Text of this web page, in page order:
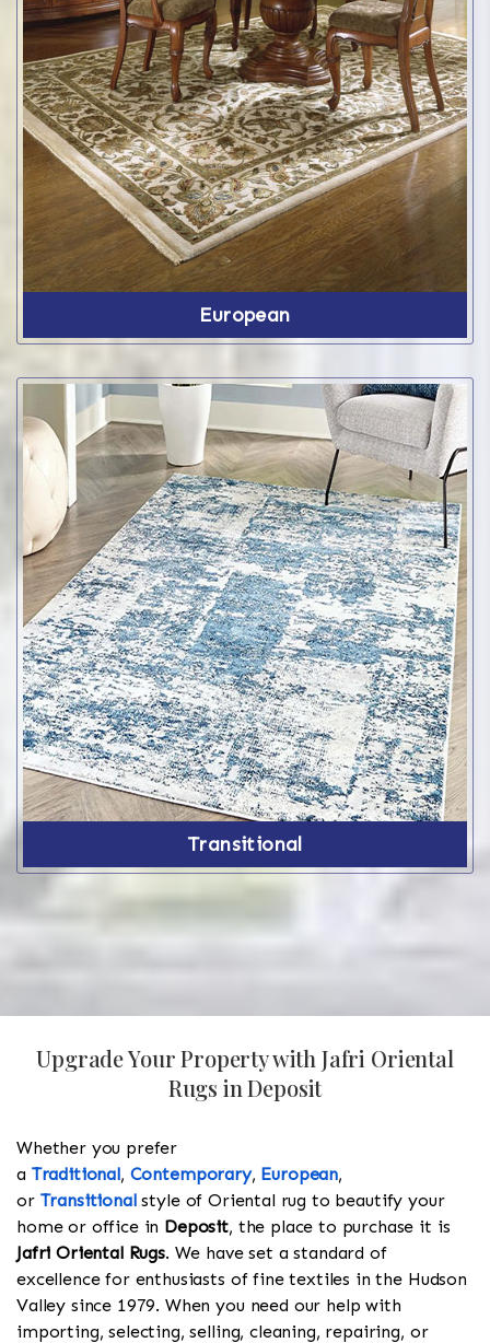
European
Transitional
Upgrade Your Property with Jafri Oriental
Rugs in Deposit
Whether you prefer
a Traditional, Contemporary, European,
or Transitionalstyle of Oriental rug to beautify your
home or office in Deposit, the place to purchase it is
Jafri Oriental Rugs. We have set a standard of
excellence for enthusiasts of fine textiles in the Hudson
Valley since 1979. When you need our help with
importing, selecting, selling, cleaning, repairing, or